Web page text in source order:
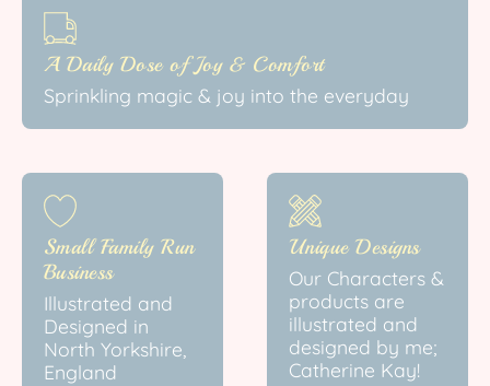
A Daily Dose of Joy & Comfort
Sprinkling magic & joy into the everyday
Small Family Run
Business
Illustrated and
Designed in
North Yorkshire,
England
Unique Designs
Our Characters &
products are
illustrated and
designed by me;
Catherine Kay!